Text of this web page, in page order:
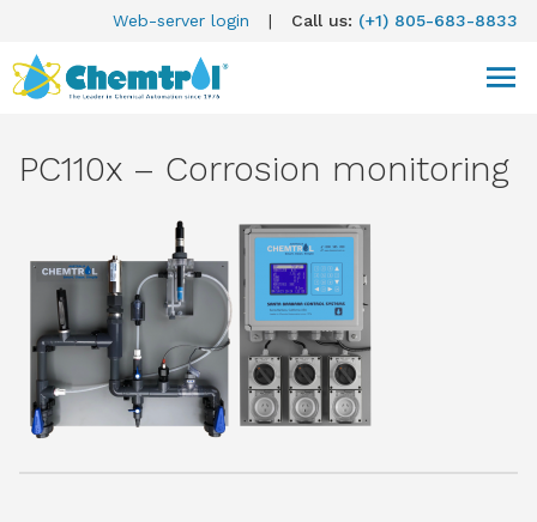
Web-server login | Call us: (+1) 805-683-8833
PC110x – Corrosion monitoring